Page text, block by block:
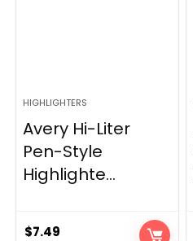
HIGHLIGHTERS
Avery Hi-Liter
Pen-Style
Highlighte...
$7.49